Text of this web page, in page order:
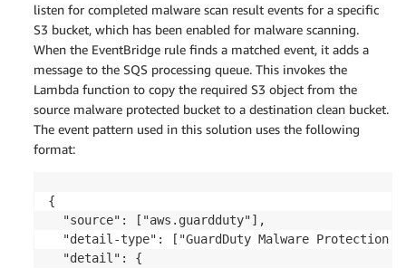
listen for completed malware scan result events for a specific
S3 bucket, which has been enabled for malware scanning.
When the EventBridge rule finds a matched event, it adds a
message to the SQS processing queue. This invokes the
Lambda function to copy the required S3 object from the
source malware protected bucket to a destination clean bucket.
The event pattern used in this solution uses the following
format:
{
  "source": ["aws.guardduty"],
"detail-type": ["GuardDuty Malware Protection
  "detail": {